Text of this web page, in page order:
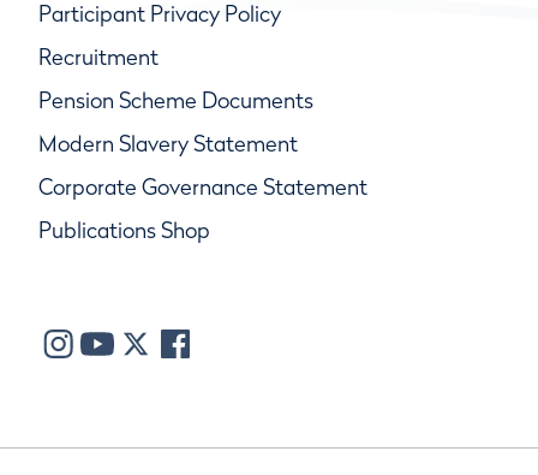
Participant Privacy Policy
Recruitment
Pension Scheme Documents
Modern Slavery Statement
Corporate Governance Statement
Publications Shop